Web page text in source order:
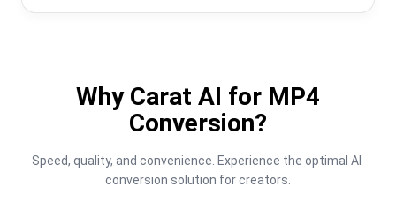
Why Carat AI for MP4
Conversion?
Speed, quality, and convenience. Experience the optimal AI
conversion solution for creators.